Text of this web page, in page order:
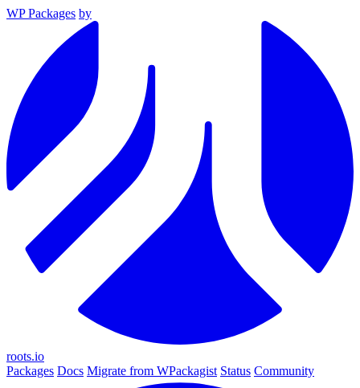
WP Packages by
roots.io
Packages Docs Migrate from WPackagist Status Community